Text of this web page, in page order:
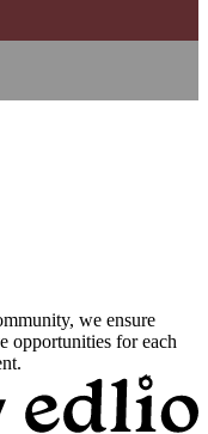
we ensure
opportunities for each